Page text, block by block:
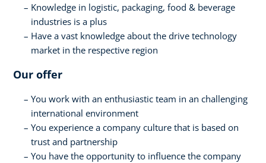
Knowledge in logistic, packaging, food & beverage
industries is a plus
Have a vast knowledge about the drive technology
market in the respective region
Our offer
You work with an enthusiastic team in an challenging
international environment
You experience a company culture that is based on
trust and partnership
You have the opportunity to influence the company